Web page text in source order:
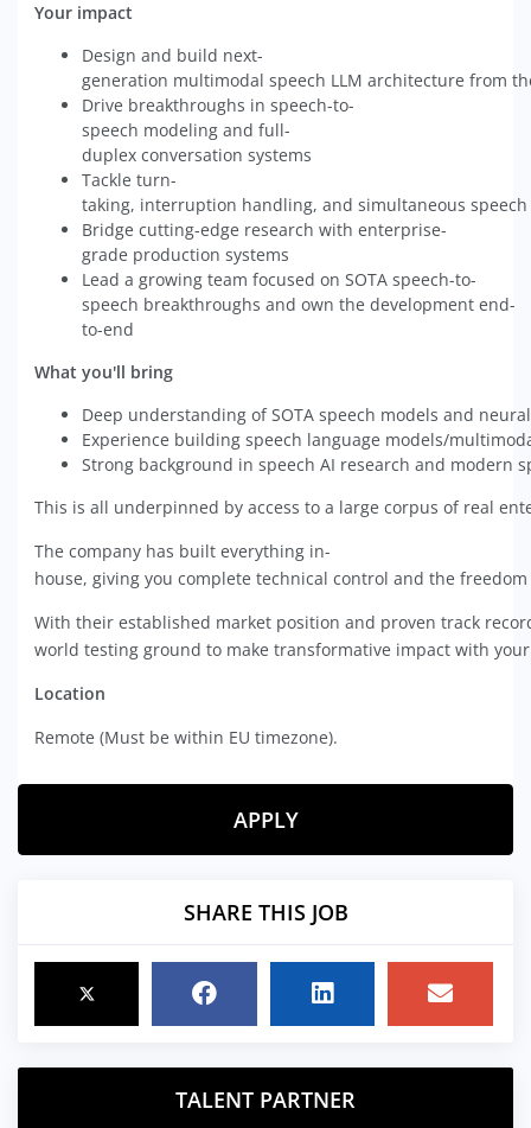
Your impact
Design and build next-
generation multimodal speech LLM architecture from
Drive breakthroughs in speech-to-
speech modeling and full-
duplex conversation systems
Tackle turn-
taking, interruption handling, and simultaneous speech
Bridge cutting-edge research with enterprise-
grade production systems
Lead a growing team focused on SOTA speech-to-
speech breakthroughs and own the development end-
to-end
What you'll bring
Deep understanding of SOTA speech models and
Experience building speech language models/
Strong background in speech AI research and modern
This is all underpinned by access to a large corpus of real
The company has built everything in-
house, giving you complete technical control and the
With their established market position and proven track
world testing ground to make transformative impact with
Location
Remote (Must be within EU timezone).
APPLY
SHARE THIS JOB
TALENT PARTNER